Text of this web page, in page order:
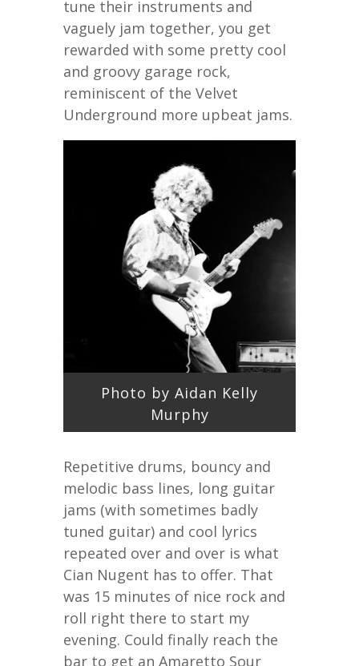
tune their instruments and
vaguely jam together, you get
rewarded with some pretty cool
and groovy garage rock,
reminiscent of the Velvet
Underground more upbeat jams.
Photo by Aidan Kelly
Murphy
Repetitive drums, bouncy and
melodic bass lines, long guitar
jams (with sometimes badly
tuned guitar) and cool lyrics
repeated over and over is what
Cian Nugent has to offer. That
was 15 minutes of nice rock and
roll right there to start my
evening. Could finally reach the
bar to get an Amaretto Sour